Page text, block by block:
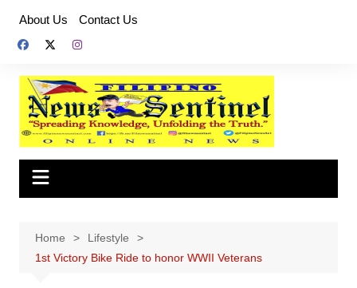
content
About Us Contact Us
Home
Lifestyle
1st Victory Bike Ride to honor WWII Veterans